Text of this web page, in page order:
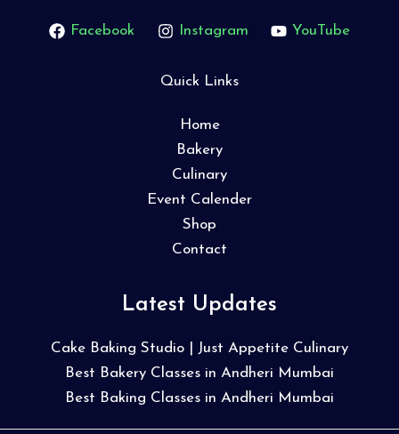
Facebook Instagram YouTube
Quick Links
Home
Bakery
Culinary
Event Calender
Shop
Contact
Latest Updates
Cake Baking Studio | Just Appetite Culinary
Best Bakery Classes in Andheri Mumbai
Best Baking Classes in Andheri Mumbai